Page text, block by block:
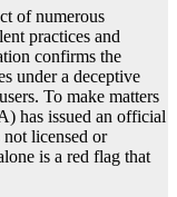
of numerous
practices and
confirms the
under a deceptive
To make matters
has issued an official
licensed or
is a red flag that